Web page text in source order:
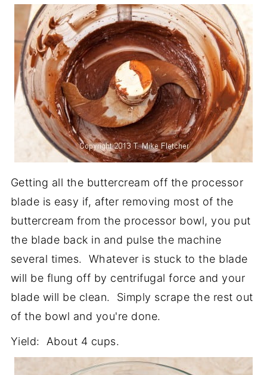
Getting all the buttercream off the processor
blade is easy if, after removing most of the
buttercream from the processor bowl, you put
the blade back in and pulse the machine
several times. Whatever is stuck to the blade
will be flung off by centrifugal force and your
blade will be clean. Simply scrape the rest out
of the bowl and you're done.
Yield: About 4 cups.